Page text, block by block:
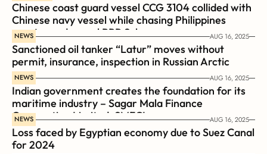
Chinese coast guard vessel CCG 3104 collided with
Chinese navy vessel while chasing Philippines
coast guard vessel BRP Suluan
NEWS AUG 16, 2025
Sanctioned oil tanker “Latur” moves without
permit, insurance, inspection in Russian Arctic
NEWS AUG 16, 2025
Indian government creates the foundation for its
maritime industry – Sagar Mala Finance
Corporation Limited, SMFCL
NEWS AUG 16, 2025
Loss faced by Egyptian economy due to Suez Canal
for 2024